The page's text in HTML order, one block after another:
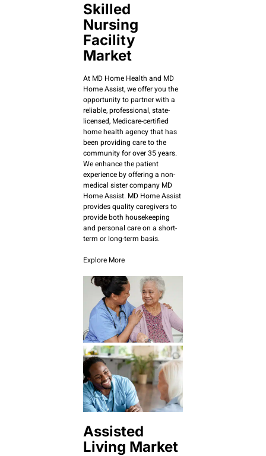
Skilled
Nursing
Facility
Market
At MD Home Health and MD
Home Assist, we offer you the
opportunity to partner with a
reliable, professional, state-
licensed, Medicare-certified
home health agency that has
been providing care to the
community for over 35 years.
We enhance the patient
experience by offering a non-
medical sister company MD
Home Assist. MD Home Assist
provides quality caregivers to
provide both housekeeping
and personal care on a short-
term or long-term basis.
Explore More
Assisted
Living Market